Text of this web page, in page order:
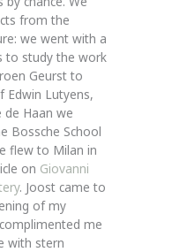
from the
we went with a
to study the work
Geurst to
Edwin Lutyens,
de Haan we
Bossche School
flew to Milan in
on Giovanni
. Joost came to
of my
me
with stern